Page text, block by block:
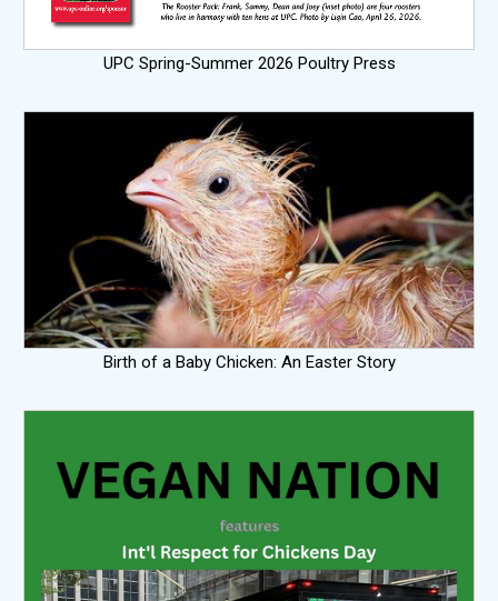
UPC Spring-Summer 2026 Poultry Press
Birth of a Baby Chicken: An Easter Story